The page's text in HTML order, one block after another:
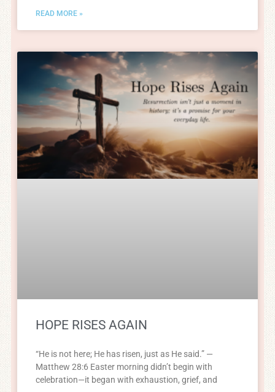
READ MORE »
HOPE RISES AGAIN
“He is not here; He has risen, just as He said.” —
Matthew 28:6 Easter morning didn’t begin with
celebration—it began with exhaustion, grief, and